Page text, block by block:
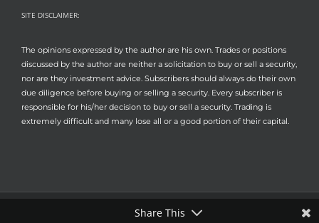
SITE DISCLAIMER:
The opinions expressed by the author are his own. Trades or positions
discussed by the author are neither a solicitation to buy or sell a security,
nor are they investment advice. Subscribers should always do their own
due diligence before buying or selling a security. Every subscriber is
responsible for his/her decision to buy or sell a security. Trading is
extremely difficult and many lose all or a good portion of their capital.
Share This